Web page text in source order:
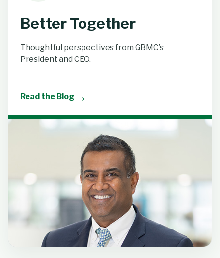
Better Together
Thoughtful perspectives from GBMC’s
President and CEO.
Read the Blog →